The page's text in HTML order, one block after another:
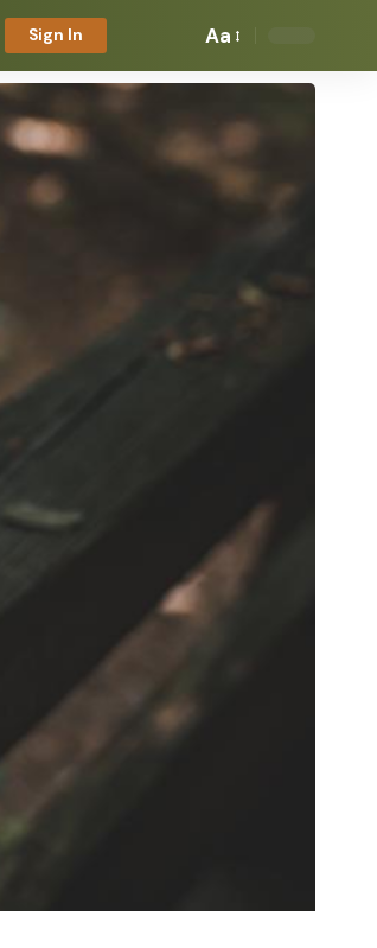
Sign In Aa